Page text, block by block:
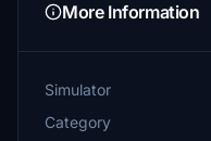
More Information
Simulator
Category